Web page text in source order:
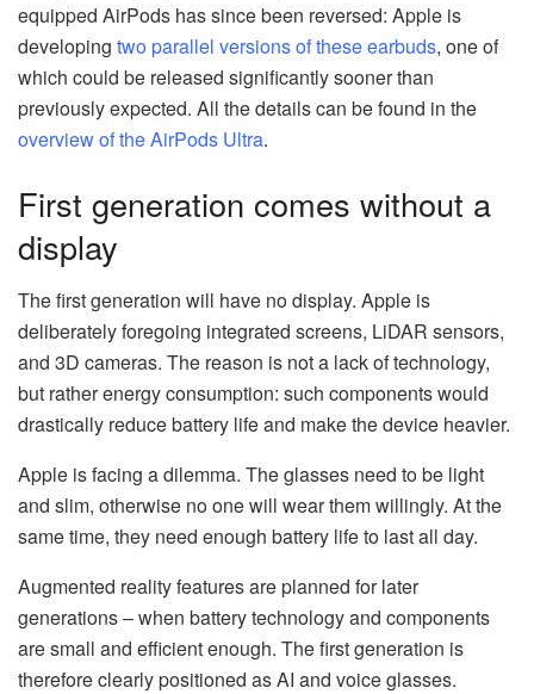
equipped AirPods has since been reversed: Apple is
developing two parallel versions of these earbuds, one of
which could be released significantly sooner than
previously expected. All the details can be found in the
overview of the AirPods Ultra.
First generation comes without a
display
The first generation will have no display. Apple is
deliberately foregoing integrated screens, LiDAR sensors,
and 3D cameras. The reason is not a lack of technology,
but rather energy consumption: such components would
drastically reduce battery life and make the device heavier.
Apple is facing a dilemma. The glasses need to be light
and slim, otherwise no one will wear them willingly. At the
same time, they need enough battery life to last all day.
Augmented reality features are planned for later
generations – when battery technology and components
are small and efficient enough. The first generation is
therefore clearly positioned as AI and voice glasses.